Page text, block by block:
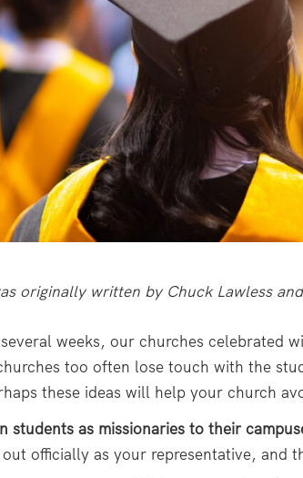
originally written by Chuck Lawless
weeks, our churches celebrated
too often lose touch with the
these ideas will help your church
students as missionaries to their
out officially as your representative, and